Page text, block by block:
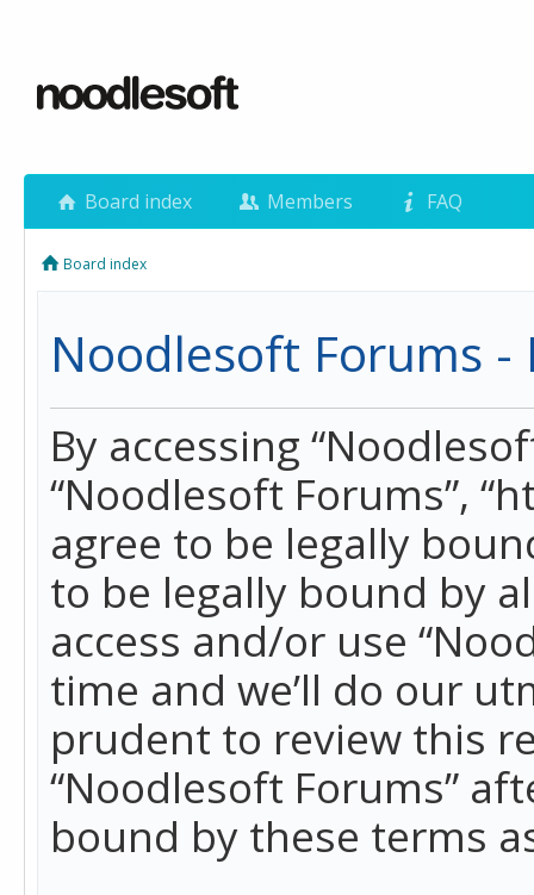
Board index Members FAQ
Board index
Noodlesoft Forums -
By accessing
“Noodlesoft Forums”,
agree to be legally
to be legally bound by
access and/or use
time and we’ll do our
prudent to review this
“Noodlesoft Forums”
bound by these terms